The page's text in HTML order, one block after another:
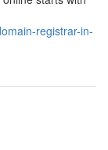
registrar-in-